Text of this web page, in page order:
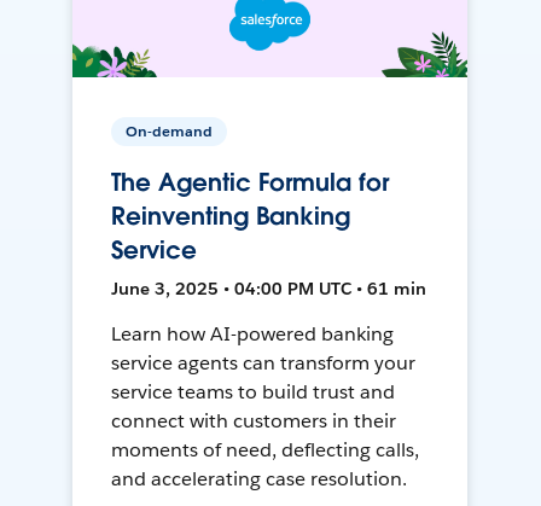
On-demand
The Agentic Formula for
Reinventing Banking
Service
June 3, 2025 • 04:00 PM UTC • 61 min
Learn how AI-powered banking
service agents can transform your
service teams to build trust and
connect with customers in their
moments of need, deflecting calls,
and accelerating case resolution.